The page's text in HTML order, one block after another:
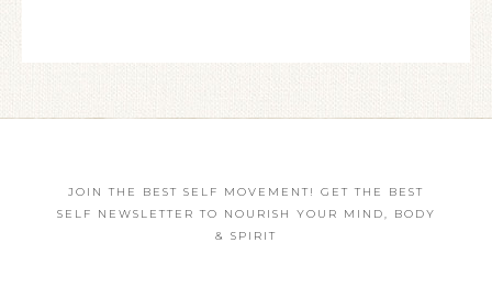
JOIN THE BEST SELF MOVEMENT! GET THE BEST
SELF NEWSLETTER TO NOURISH YOUR MIND, BODY
& SPIRIT